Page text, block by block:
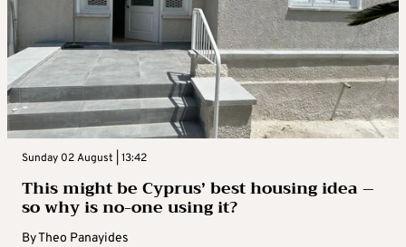
Sunday 02 August | 13:42
This might be Cyprus’ best housing idea –
so why is no-one using it?
ByTheo Panayides